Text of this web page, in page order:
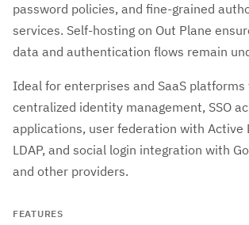
password policies, and fine-grained
services. Self-hosting on Out Plane
data and authentication flows remain
Ideal for enterprises and SaaS
centralized identity management, SSO
applications, user federation with Active
LDAP, and social login integration with
and other providers.
FEATURES